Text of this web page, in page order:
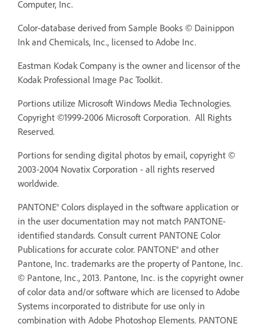
Computer, Inc.
Color-database derived from Sample Books © Dainippon
Ink and Chemicals, Inc., licensed to Adobe Inc.
Eastman Kodak Company is the owner and licensor of the
Kodak Professional Image Pac Toolkit.
Portions utilize Microsoft Windows Media Technologies.
Copyright ©1999-2006 Microsoft Corporation. All Rights
Reserved.
Portions for sending digital photos by email, copyright ©
2003-2004 Novatix Corporation - all rights reserved
worldwide.
PANTONE® Colors displayed in the software application or
in the user documentation may not match PANTONE-
identified standards. Consult current PANTONE Color
Publications for accurate color. PANTONE® and other
Pantone, Inc. trademarks are the property of Pantone, Inc.
© Pantone, Inc., 2013. Pantone, Inc. is the copyright owner
of color data and/or software which are licensed to Adobe
Systems incorporated to distribute for use only in
combination with Adobe Photoshop Elements. PANTONE